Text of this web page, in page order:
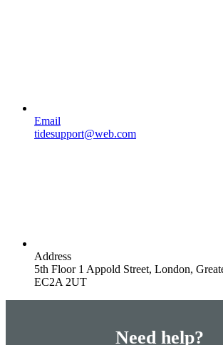
Email
tidesupport@web.com
Address
5th Floor 1 Appold Street, London,
EC2A 2UT
Need help?